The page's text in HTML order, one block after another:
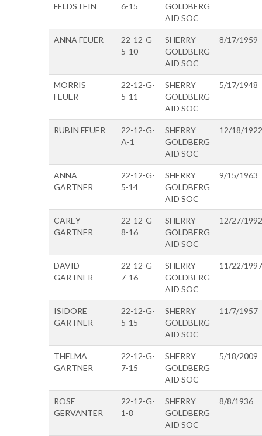
FELDSTEIN
6-15
GOLDBERG
AID SOC
ANNA FEUER
22-12-G-
5-10
SHERRY
GOLDBERG
AID SOC
8/17/1959
MORRIS
FEUER
22-12-G-
5-11
SHERRY
GOLDBERG
AID SOC
5/17/1948
RUBIN FEUER
22-12-G-
A-1
SHERRY
GOLDBERG
AID SOC
12/18/1922
ANNA
GARTNER
22-12-G-
5-14
SHERRY
GOLDBERG
AID SOC
9/15/1963
CAREY
GARTNER
22-12-G-
8-16
SHERRY
GOLDBERG
AID SOC
12/27/1992
DAVID
GARTNER
22-12-G-
7-16
SHERRY
GOLDBERG
AID SOC
11/22/1997
ISIDORE
GARTNER
22-12-G-
5-15
SHERRY
GOLDBERG
AID SOC
11/7/1957
THELMA
GARTNER
22-12-G-
7-15
SHERRY
GOLDBERG
AID SOC
5/18/2009
ROSE
GERVANTER
22-12-G-
1-8
SHERRY
GOLDBERG
AID SOC
8/8/1936